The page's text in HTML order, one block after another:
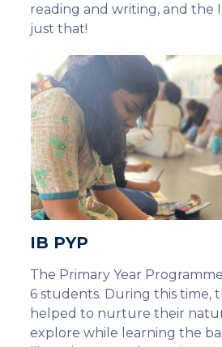
reading and writing, and the
just that!
IB PYP
The Primary Year
6 students. During this time,
helped to nurture their
explore while learning the